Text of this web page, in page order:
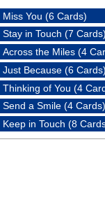
Miss You (6 Cards)
Stay in Touch (7 Cards)
Across the Miles (4
Just Because (6 Cards)
Thinking of You (4
Send a Smile (4 Cards)
Keep in Touch (8